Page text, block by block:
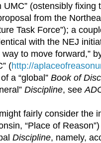
UMC” (ostensibly
from the
Task Force”); a
with the NEJ
to move forward,”
(http://
a “global” Book of
Discipline, see
fairly consider the
“Place of
Discipline, namely,